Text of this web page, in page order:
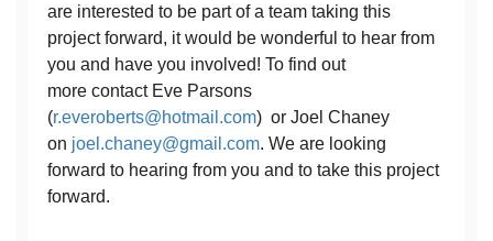
are interested to be part of a team taking this
project forward, it would be wonderful to hear from
you and have you involved! To find out
more contact Eve Parsons
(r.everoberts@hotmail.com) or Joel Chaney
on joel.chaney@gmail.com. We are looking
forward to hearing from you and to take this project
forward.